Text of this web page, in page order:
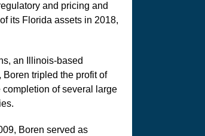
and pricing and
its Florida assets in 2018,
an Illinois-based
tripled the profit of
of several large
Boren served as